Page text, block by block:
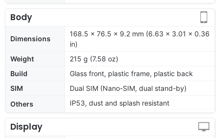
Body
Dimensions
168.5 x 76.5 x 9.2 mm (6.63 x 3.01 x 0.36
in)
Weight
215 g (7.58 oz)
Build
Glass front, plastic frame, plastic back
SIM
Dual SIM (Nano-SIM, dual stand-by)
Others
IP53, dust and splash resistant
Display